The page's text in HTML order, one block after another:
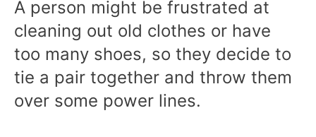
A person might be frustrated at
cleaning out old clothes or have
too many shoes, so they decide to
tie a pair together and throw them
over some power lines.